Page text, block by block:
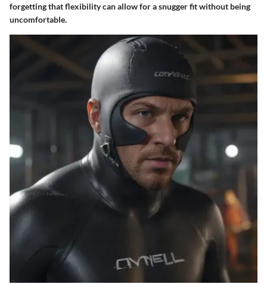
forgetting that flexibility can allow for a snugger fit without being
uncomfortable.